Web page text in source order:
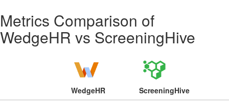
Metrics Comparison of
WedgeHR vs ScreeningHive
WedgeHR
ScreeningHive